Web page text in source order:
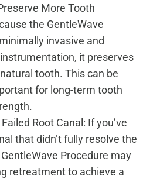
More Tooth
the GentleWave
invasive and
it preserves
tooth. This can be
for long-term tooth
Root Canal: If you’ve
that didn’t fully resolve the
Procedure may
retreatment to achieve a